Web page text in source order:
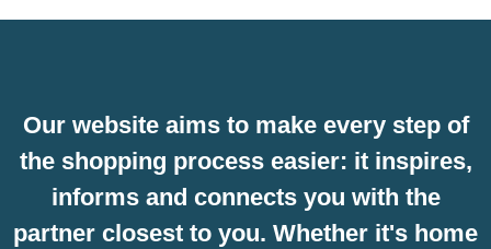
Our website aims to make every step of
the shopping process easier: it inspires,
informs and connects you with the
partner closest to you. Whether it's home